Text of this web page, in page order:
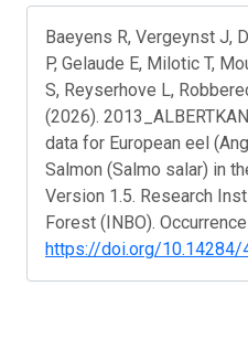
Baeyens R, Vergeynst J,
P, Gelaude E, Milotic T,
S, Reyserhove L,
(2026).
data for European eel
Salmon (Salmo salar) in
Version 1.5. Research
Forest (INBO).
https://doi.org/10.14284/